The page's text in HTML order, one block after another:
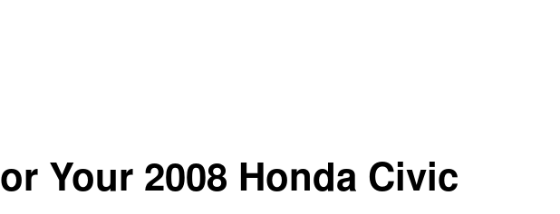
Your 2008 Honda Civic